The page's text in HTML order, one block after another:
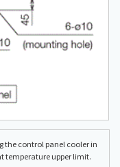
the control panel cooler in
temperature upper limit.